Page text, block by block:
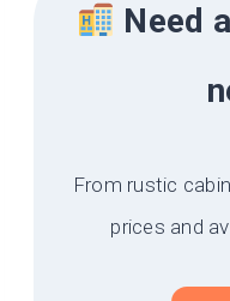
Need
From rustic
prices and